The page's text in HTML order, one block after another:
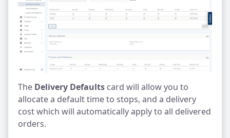
The Delivery Defaults card will allow you to
allocate a default time to stops, and a delivery
cost which will automatically apply to all delivered
orders.